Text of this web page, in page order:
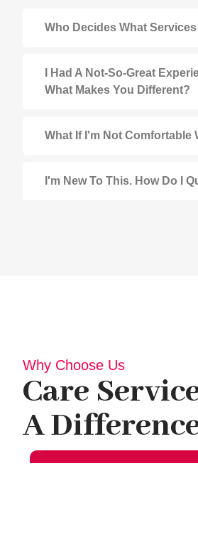
Who Decides What Services
I Had A Not-So-Great
What Makes You Different?
What If I'm Not Comfortable
I'm New To This. How Do I
Why Choose Us
Care
A